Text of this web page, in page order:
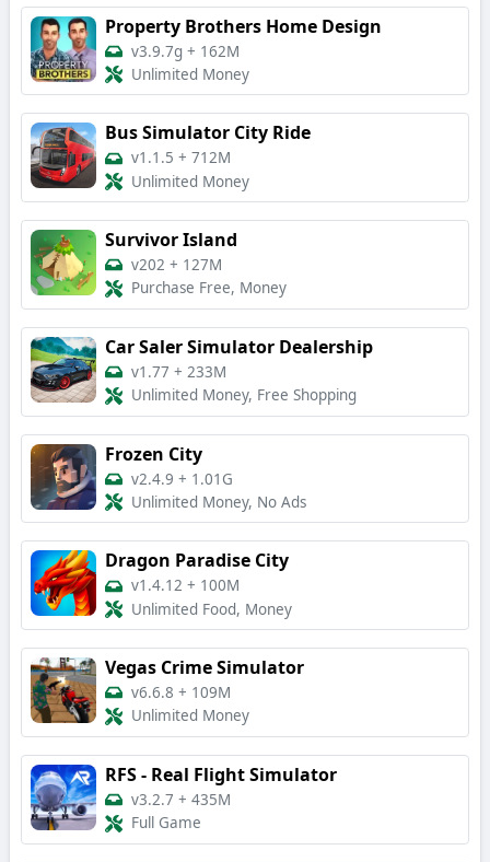
Property Brothers Home Design
v3.9.7g + 162M
Unlimited Money
Bus Simulator City Ride
v1.1.5 + 712M
Unlimited Money
Survivor Island
v202 + 127M
Purchase Free, Money
Car Saler Simulator Dealership
v1.77 + 233M
Unlimited Money, Free Shopping
Frozen City
v2.4.9 + 1.01G
Unlimited Money, No Ads
Dragon Paradise City
v1.4.12 + 100M
Unlimited Food, Money
Vegas Crime Simulator
v6.6.8 + 109M
Unlimited Money
RFS - Real Flight Simulator
v3.2.7 + 435M
Full Game